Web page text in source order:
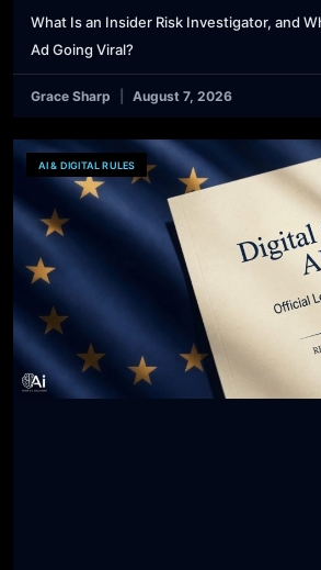
What Is an Insider Risk Investigator, and
Ad Going Viral?
Grace Sharp August 7, 2026
AI & DIGITAL RULES